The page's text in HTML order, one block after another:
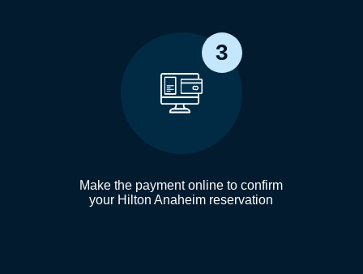
3
Make the payment online to confirm
your Hilton Anaheim reservation